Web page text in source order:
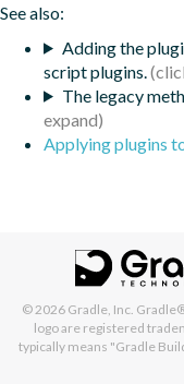
See also:
Adding the
script plugins.
The legacy
Applying plugins
© 2026 Gradle, Inc.
logo are registered
typically means "Gradle